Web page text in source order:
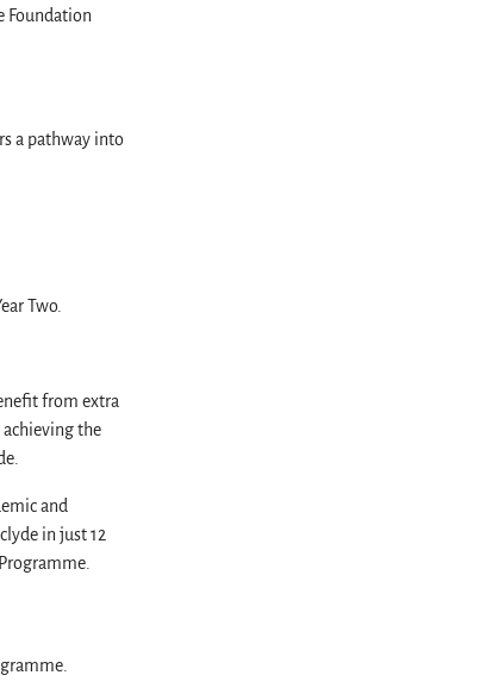
Foundation
a pathway into
Two.
from extra
the
and
in just 12